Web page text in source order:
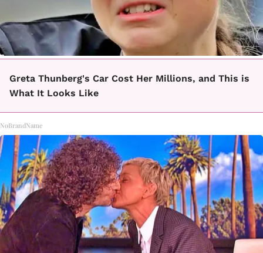
Greta Thunberg's Car Cost Her Millions, and This is
What It Looks Like
NoBrandName